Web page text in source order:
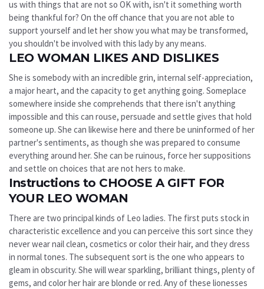
us with things that are not so OK with, isn't it something worth
being thankful for? On the off chance that you are not able to
support yourself and let her show you what may be transformed,
you shouldn't be involved with this lady by any means.
LEO WOMAN LIKES AND DISLIKES
She is somebody with an incredible grin, internal self-appreciation,
a major heart, and the capacity to get anything going. Someplace
somewhere inside she comprehends that there isn't anything
impossible and this can rouse, persuade and settle gives that hold
someone up. She can likewise here and there be uninformed of her
partner's sentiments, as though she was prepared to consume
everything around her. She can be ruinous, force her suppositions
and settle on choices that are not hers to make.
Instructions to CHOOSE A GIFT FOR
YOUR LEO WOMAN
There are two principal kinds of Leo ladies. The first puts stock in
characteristic excellence and you can perceive this sort since they
never wear nail clean, cosmetics or color their hair, and they dress
in normal tones. The subsequent sort is the one who appears to
gleam in obscurity. She will wear sparkling, brilliant things, plenty of
gems, and color her hair are blonde or red. Any of these lionesses